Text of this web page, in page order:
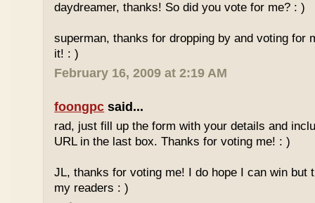
daydreamer, thanks! So did you vote for me? : )
superman, thanks for dropping by and voting for
it! : )
February 16, 2009 at 2:19 AM
foongpc said...
rad, just fill up the form with your details and
URL in the last box. Thanks for voting me! : )
JL, thanks for voting me! I do hope I can win but
my readers : )